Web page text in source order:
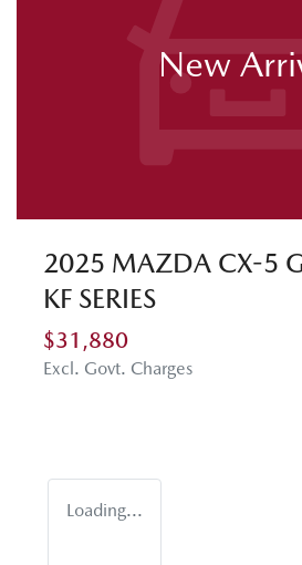
New
2025 MAZDA CX-5
KF SERIES
$31,880
Excl. Govt. Charges
Loading...